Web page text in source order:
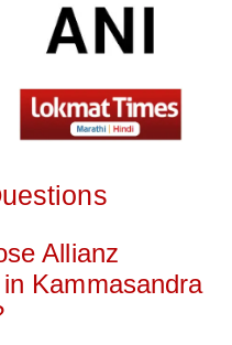
Allianz
Kammasandra